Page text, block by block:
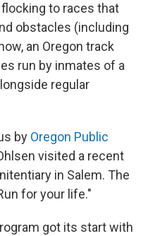
to races that
obstacles (including
an Oregon track
run by inmates of a
regular
by Oregon Public
visited a recent
in Salem. The
for your life."
got its start with